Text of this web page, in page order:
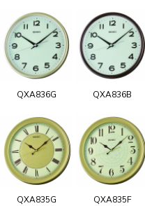
QXA836G QXA836B
QXA835G QXA835F